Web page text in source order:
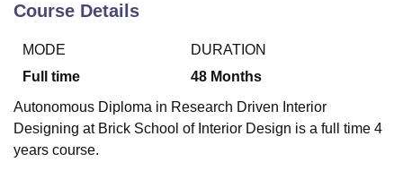
LucknowKMC ManipalKing George Medical College Lucknow
UniversityCalcutta UniversityGuru Gobind Singh Indraprastha
UPES Dehradun
Course Details
MODE
Full time
DURATION
48 Months
Autonomous Diploma in Research Driven Interior
Designing at Brick School of Interior Design is a full time 4
years course.